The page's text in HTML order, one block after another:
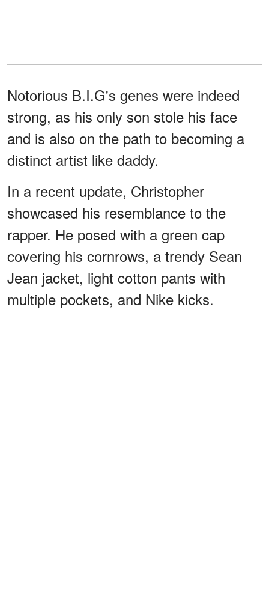
Notorious B.I.G's genes were indeed
strong, as his only son stole his face
and is also on the path to becoming a
distinct artist like daddy.
In a recent update, Christopher
showcased his resemblance to the
rapper. He posed with a green cap
covering his cornrows, a trendy Sean
Jean jacket, light cotton pants with
multiple pockets, and Nike kicks.